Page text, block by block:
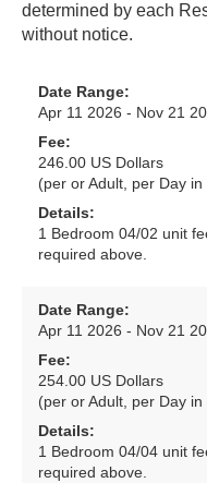
determined by each
without notice.
Date Range:
Apr 11 2026 - Nov 21
Fee:
246.00 US Dollars
(per or Adult, per Day
Details:
1 Bedroom 04/02 unit
required above.
Date Range:
Apr 11 2026 - Nov 21
Fee:
254.00 US Dollars
(per or Adult, per Day
Details:
1 Bedroom 04/04 unit
required above.